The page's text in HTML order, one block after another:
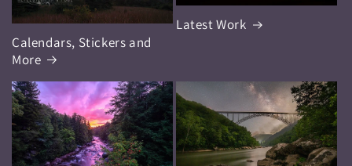
Calendars, Stickers and
More
Latest Work